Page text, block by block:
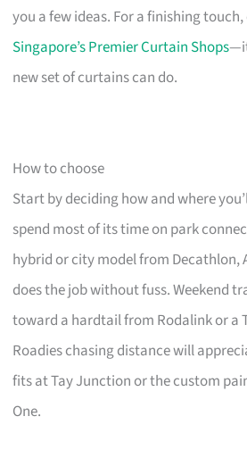
you a few ideas. For a finishing
Singapore’s Premier Curtain Shops
new set of curtains can do.
How to choose
Start by deciding how and where
spend most of its time on park
hybrid or city model from Decathlon,
does the job without fuss. Weekend
toward a hardtail from Rodalink or a
Roadies chasing distance will
fits at Tay Junction or the custom
One.